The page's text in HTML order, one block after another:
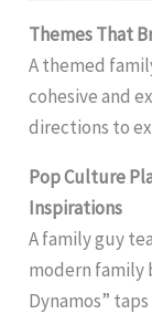
Themes That
A themed
cohesive and
directions to
Pop Culture
Inspirations
A family guy
modern family
Dynamos”